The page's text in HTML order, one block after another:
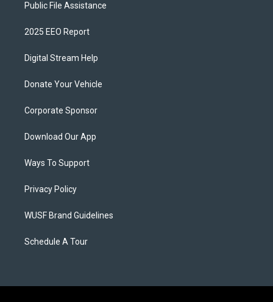
Public File Assistance
2025 EEO Report
Digital Stream Help
Donate Your Vehicle
Corporate Sponsor
Download Our App
Ways To Support
Privacy Policy
WUSF Brand Guidelines
Schedule A Tour